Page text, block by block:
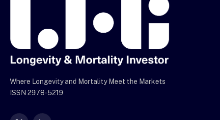
Where Longevity and Mortality Meet the Markets
ISSN 2978-5219